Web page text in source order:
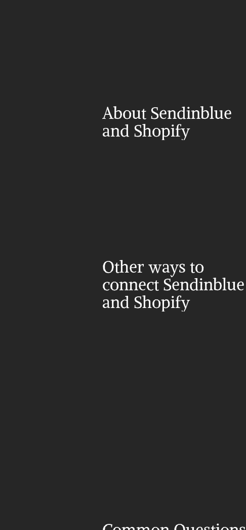
About Sendinblue
and Shopify
Other ways to
connect Sendinblue
and Shopify